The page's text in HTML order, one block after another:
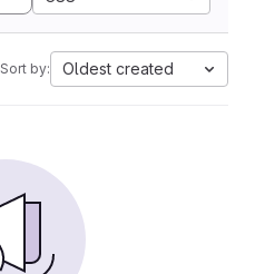
Sort by: Oldest created